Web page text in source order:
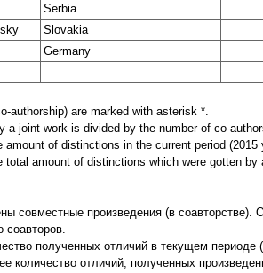
Serbia
Slovakia
Germany
authorship) are marked with asterisk *.
a joint work is divided by the number of co-
amount of distinctions in the current period (2015
total amount of distinctions which were gotten
совместные произведения (в
соавторов.
полученных отличий в текущем периоде
количество отличий, полученных